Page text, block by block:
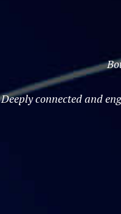
Deeply connected and